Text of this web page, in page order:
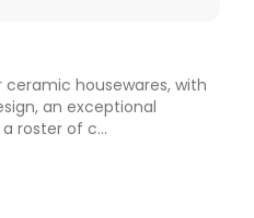
ceramic housewares, with
an exceptional
roster of c...